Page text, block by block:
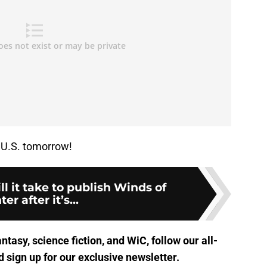
tomorrow!
it take to publish Winds of
after it’s...
science fiction, and WiC, followour all-
sign up forour exclusive newsletter.